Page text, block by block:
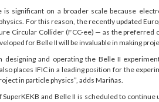
is significant on a broader scale because
For this reason, the recently updated
Circular Collider (FCC-ee) — as the preferred
for Belle II will be invaluable in making
designing and operating the Belle II
places IFIC in a leading position for the
in particle physics”, adds Mariñas.
and Belle II is scheduled to